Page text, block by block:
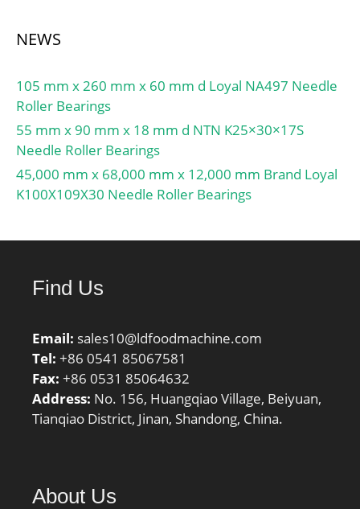
NEWS
105 mm x 260 mm x 60 mm d Loyal NA497 Needle
Roller Bearings
55 mm x 90 mm x 18 mm d NTN K25×30×17S
Needle Roller Bearings
45,000 mm x 68,000 mm x 12,000 mm Brand Loyal
K100X109X30 Needle Roller Bearings
Find Us
Email: sales10@ldfoodmachine.com
Tel: +86 0541 85067581
Fax: +86 0531 85064632
Address: No. 156, Huangqiao Village, Beiyuan,
Tianqiao District, Jinan, Shandong, China.
About Us